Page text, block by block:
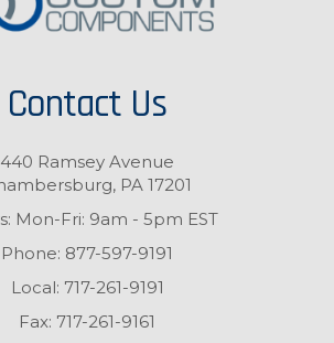
Contact Us
440 Ramsey Avenue
PA 17201
Mon-Fri: 9am - 5pm EST
Phone: 877-597-9191
Local: 717-261-9191
Fax: 717-261-9161